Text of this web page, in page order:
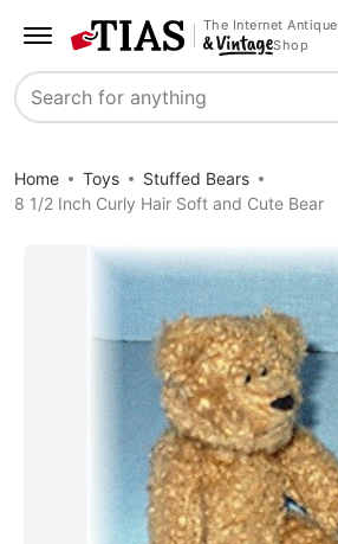
The Internet Antique
Shop
Search
Home Toys
Stuffed Bears
8 1/2 Inch Curly Hair Soft and Cute Bear